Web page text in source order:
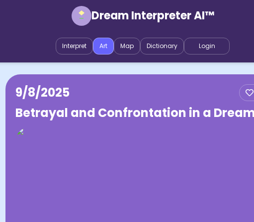
Dream Interpreter AI™
Interpret Art Map Dictionary Login
9/8/2025
Betrayal and Confrontation in a